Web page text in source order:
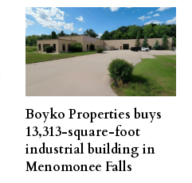
Boyko Properties buys
13,313-square-foot
industrial building in
Menomonee Falls